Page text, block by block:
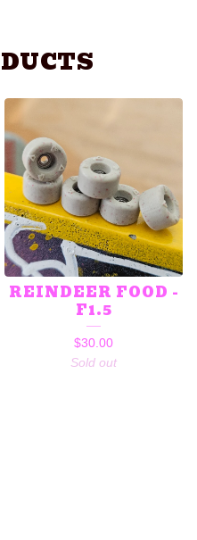
REINDEER FOOD -
F1.5
$30.00
Sold out